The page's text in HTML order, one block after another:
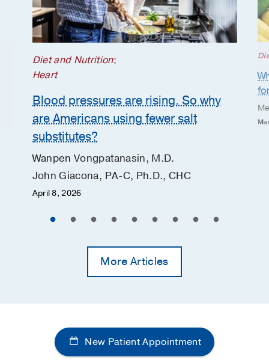
Diet and Nutrition;
Heart
Blood pressures are rising. So why
are Americans using fewer salt
substitutes?
Wanpen Vongpatanasin, M.D.
John Giacona, PA-C, Ph.D., CHC
April 8, 2026
More Articles
New Patient Appointment